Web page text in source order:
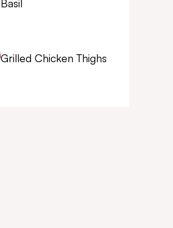
Basil
Grilled Chicken Thighs